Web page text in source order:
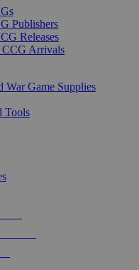
Publishers
Releases
Arrivals
War Game Supplies
Tools